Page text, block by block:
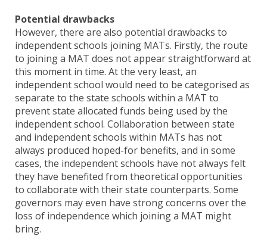
Potential drawbacks
However, there are also potential drawbacks to
independent schools joining MATs. Firstly, the route
to joining a MAT does not appear straightforward at
this moment in time. At the very least, an
independent school would need to be categorised as
separate to the state schools within a MAT to
prevent state allocated funds being used by the
independent school. Collaboration between state
and independent schools within MATs has not
always produced hoped-for benefits, and in some
cases, the independent schools have not always felt
they have benefited from theoretical opportunities
to collaborate with their state counterparts. Some
governors may even have strong concerns over the
loss of independence which joining a MAT might
bring.